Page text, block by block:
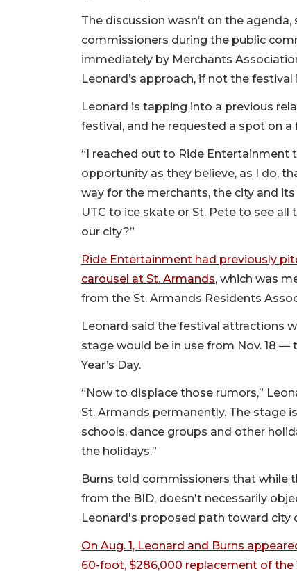
The discussion wasn’t on the
commissioners during the public
immediately by Merchants
Leonard’s approach, if not the festival
Leonard is tapping into a previous
festival, and he requested a spot on
“I reached out to Ride Entertainment
opportunity as they believe, as I do,
way for the merchants, the city and
UTC to ice skate or St. Pete to see
our city?”
Ride Entertainment had previously
carousel at St. Armands, which was
from the St. Armands Residents
Leonard said the festival attractions
stage would be in use from Nov. 18
Year’s Day.
“Now to displace those rumors,”
St. Armands permanently. The stage
schools, dance groups and other
the holidays.”
Burns told commissioners that while
from the BID, doesn't necessarily
Leonard's proposed path toward city
On Aug. 1, Leonard and Burns
60-foot, $286,000 replacement of